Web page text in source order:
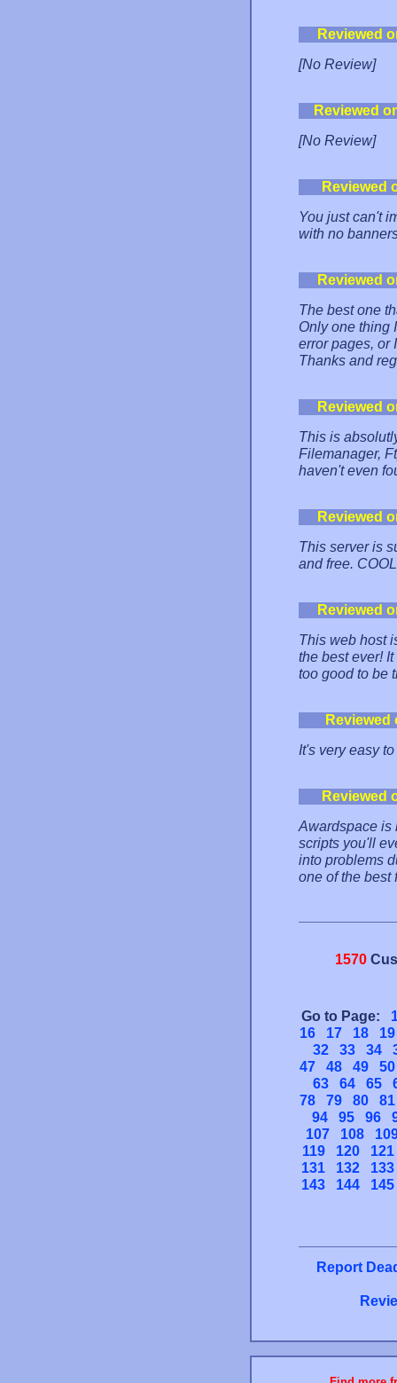
Reviewed
[No Review]
Reviewed
[No Review]
Reviewed
You just can't
with no
Reviewed
The best one
Only one thing
error pages, or
Thanks and
Reviewed
This is
Filemanager,
haven't even
Reviewed
This server is
and free.
Reviewed
This web host
the best ever!
too good to be
It's very easy
Reviewed
Awardspace is
scripts you'll
into problems
one of the best
1570
Go to Page:
16
17 18
19
32
33 34
47
48 49
50
63
64 65
78
79 80
81
94
95 96
107
108
119
120
121
131
132
133
143
144 145
Report